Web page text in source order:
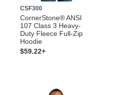
CSF300
CornerStone® ANSI
107 Class 3 Heavy-
Duty Fleece Full-Zip
Hoodie
$59.22+